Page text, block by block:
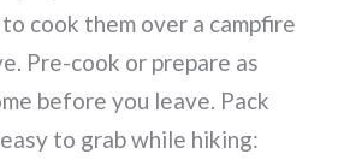
cook them over a campfire
Pre-cook or prepare as
before you leave. Pack
to grab while hiking: